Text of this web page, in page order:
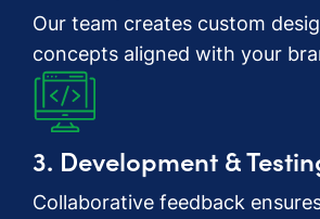
Our team creates custom
concepts aligned with your
3. Development &
Collaborative feedback